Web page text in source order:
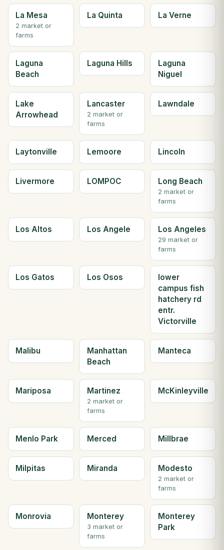
La Mesa
2 market or
farms
La Quinta La Verne
Laguna
Beach
Laguna Hills
Laguna
Niguel
Lake
Arrowhead
Lancaster
2 market or
farms
Lawndale
Laytonville Lemoore Lincoln
Livermore LOMPOC Long Beach
2 market or
farms
Los Altos Los Angele Los Angeles
29 market or
farms
Los Gatos Los Osos
lower
campus fish
hatchery rd
entr.
Victorville
Malibu
Manhattan
Beach
Manteca
Mariposa Martinez
2 market or
farms
McKinleyville
Menlo Park Merced Millbrae
Milpitas Miranda Modesto
2 market or
farms
Monrovia Monterey
3 market or
farms
Monterey
Park